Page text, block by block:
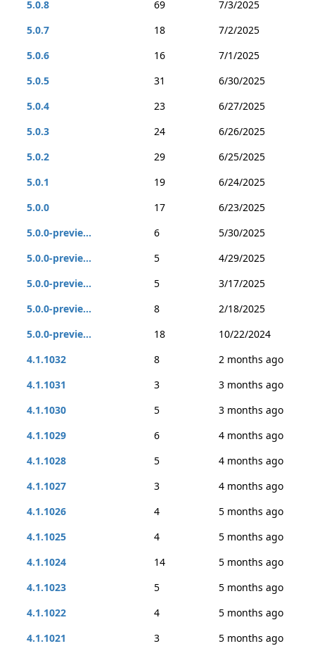
5.0.8 69
7/3/2025
5.0.7
18
7/2/2025
5.0.6
16
7/1/2025
5.0.5
31
6/30/2025
5.0.4
23
6/27/2025
5.0.3
24
6/26/2025
5.0.2
29
6/25/2025
5.0.1
19
6/24/2025
5.0.0
17
6/23/2025
5.0.0-previe...
6
5/30/2025
5.0.0-previe...
5
4/29/2025
5.0.0-previe...
5
3/17/2025
5.0.0-previe...
8
2/18/2025
5.0.0-previe...
18
10/22/2024
4.1.1032
8
2 months ago
4.1.1031
3
3 months ago
4.1.1030
5
3 months ago
4.1.1029
6
4 months ago
4.1.1028
5
4 months ago
4.1.1027
3
4 months ago
4.1.1026
4
5 months ago
4.1.1025
4
5 months ago
4.1.1024
14
5 months ago
4.1.1023
5
5 months ago
4.1.1022
4
5 months ago
4.1.1021
3
5 months ago